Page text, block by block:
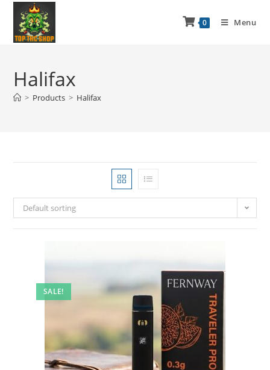
0 Menu
Halifax
> Products > Halifax
Default sorting
SALE!